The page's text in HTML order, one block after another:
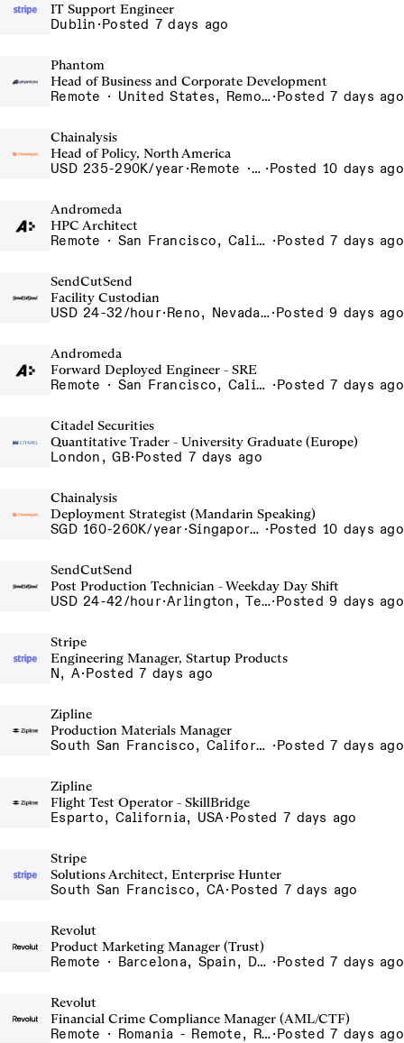
IT Support Engineer
Dublin ·Posted 7 days ago
Phantom
Head of Business and Corporate Development
Remote · United States, Remote-US·Posted 7 days ago
Chainalysis
Head of Policy, North America
USD 235-290K/year· Remote · Washington D.C., United States, D.C. ·Posted 10 days ago
Andromeda
HPC Architect
Remote · San Francisco, California , United States, North America Remote / San Francisco, CA ·Posted 7 days ago
SendCutSend
Facility Custodian
USD 24-32/hour· Reno, Nevada 4855 Longley Ln Reno NV 89502 USA·Posted 9 days ago
Andromeda
Forward Deployed Engineer - SRE
Remote · San Francisco, California , United States, North America Remote / San Francisco, CA ·Posted 7 days ago
Citadel Securities
Quantitative Trader - University Graduate (Europe)
London, GB·Posted 7 days ago
Chainalysis
Deployment Strategist (Mandarin Speaking)
SGD 160-260K/year· Singapore, Singapore Office ·Posted 10 days ago
SendCutSend
Post Production Technician - Weekday Day Shift
USD 24-42/hour· Arlington, Texas 640 107th Street Arlington TX 76011 USA·Posted 9 days ago
Stripe
Engineering Manager, Startup Products
N, A·Posted 7 days ago
Zipline
Production Materials Manager
South San Francisco, California, USA ·Posted 7 days ago
Zipline
Flight Test Operator - SkillBridge
Esparto, California, USA·Posted 7 days ago
Stripe
Solutions Architect, Enterprise Hunter
South San Francisco, CA· Posted 7 days ago
Revolut
Product Marketing Manager (Trust)
Remote · Barcelona, Spain, Dubai, United Arab Emirates, Lisbon, Portugal, London, United Kingdom, Madrid, Spain, Portugal - Remote, Portugal, Spain - Remote, Spain, UAE - Remote, United Arab Emirates, UK - Remote, United Kingdom ·Posted 7 days ago
Revolut
Financial Crime Compliance Manager (AML/CTF)
Remote · Romania - Remote, Romania·Posted 7 days ago